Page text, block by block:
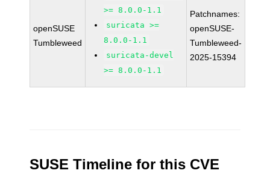
openSUSE
Tumbleweed
>= 8.0.0-1.1
suricata >=
8.0.0-1.1
suricata-devel
>= 8.0.0-1.1
Patchnames:
openSUSE-
Tumbleweed-
2025-15394
SUSE Timeline for this CVE